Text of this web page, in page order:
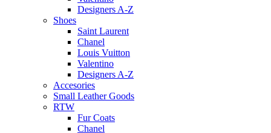
Designers A-Z
Shoes
Saint Laurent
Chanel
Louis Vuitton
Valentino
Designers A-Z
Accesories
Small Leather Goods
RTW
Fur Coats
Chanel